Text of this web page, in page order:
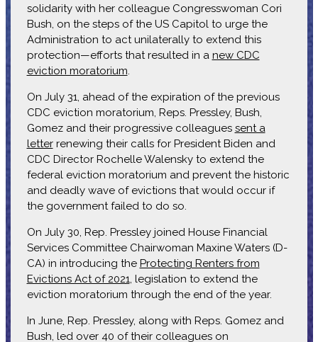
solidarity with her colleague Congresswoman Cori
Bush, on the steps of the US Capitol to urge the
Administration to act unilaterally to extend this
protection—efforts that resulted in a new CDC
eviction moratorium.
On July 31, ahead of the expiration of the previous
CDC eviction moratorium, Reps. Pressley, Bush,
Gomez and their progressive colleagues sent a
letterrenewing their calls for President Biden and
CDC Director Rochelle Walensky to extend the
federal eviction moratorium and prevent the historic
and deadly wave of evictions that would occur if
the government failed to do so.
On July 30, Rep. Pressley joined House Financial
Services Committee Chairwoman Maxine Waters (D-
CA) in introducing the Protecting Renters from
Evictions Act of 2021, legislation to extend the
eviction moratorium through the end of the year.
In June, Rep. Pressley, along with Reps. Gomez and
Bush, led over 40 of their colleagues on